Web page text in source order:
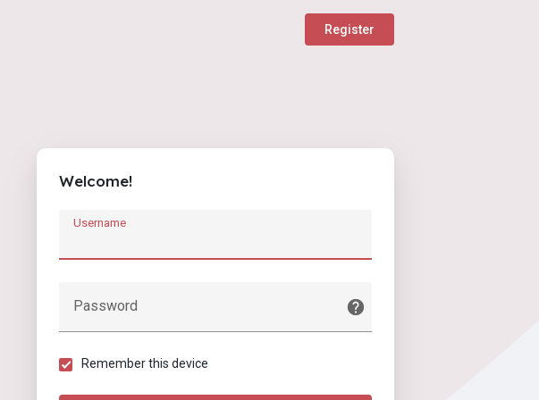
Register
Welcome!
Username
Password
Remember this device